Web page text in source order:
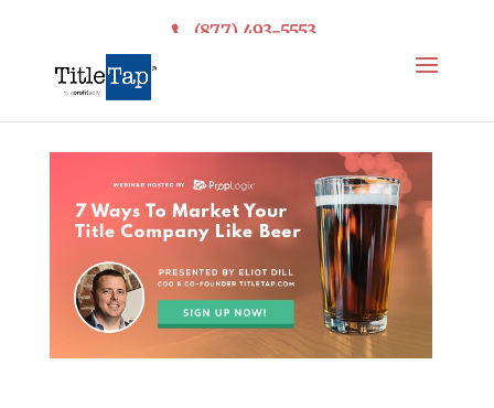
(877) 493-5553